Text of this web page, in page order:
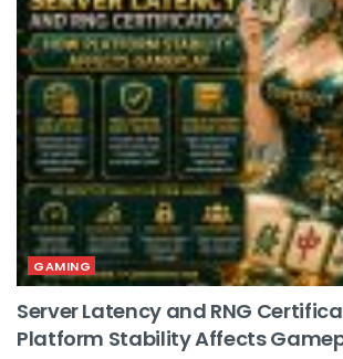
GAMING
Server Latency and RNG
Platform Stability Affects